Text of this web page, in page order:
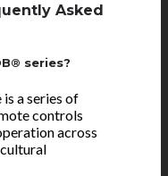
Asked
series?
a series of
controls
across